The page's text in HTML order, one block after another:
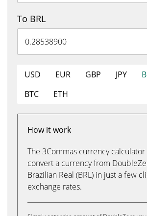
To BRL
USD EUR GBP JPY
BTC
ETH
How it work
The 3Commas currency
convert a currency from
Brazilian Real (BRL) in just a few
exchange rates.